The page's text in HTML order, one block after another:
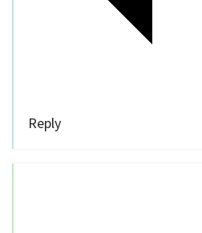
Reply